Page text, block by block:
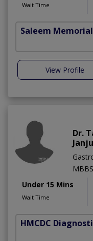
Wait Time
Saleem
View Profile
Dr.
Under 15 Mins
Wait Time
HMCDC